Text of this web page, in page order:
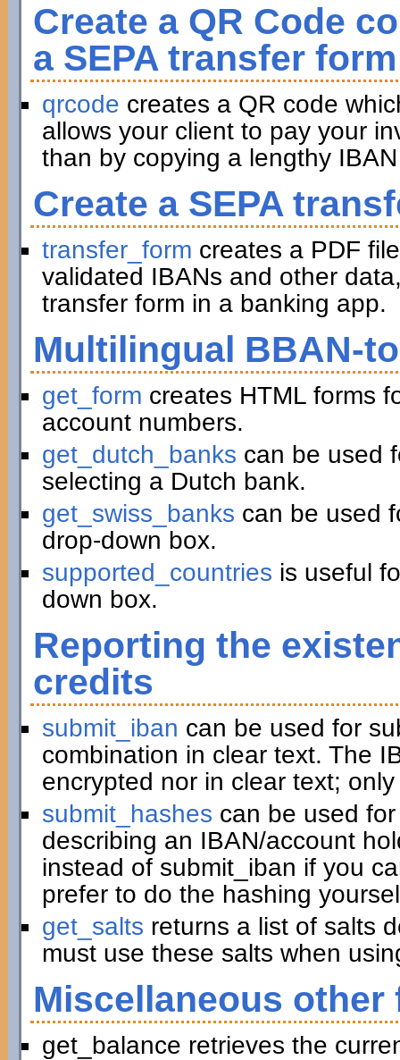
Create a QR Code
a SEPA transfer form
qrcode creates a QR code
allows your client to pay your
than by copying a lengthy
Create a SEPA
transfer_form creates a PDF
validated IBANs and other
transfer form in a banking app.
Multilingual BBAN-
get_form creates HTML forms
account numbers.
get_dutch_banks can be used
selecting a Dutch bank.
get_swiss_banks can be used
drop-down box.
supported_countries is useful
down box.
Reporting the
credits
submit_iban can be used for
combination in clear text. The
encrypted nor in clear text;
submit_hashes can be used
describing an IBAN/account
instead of submit_iban if you
prefer to do the hashing
get_salts returns a list of salts
must use these salts when
Miscellaneous
get_balance retrieves the